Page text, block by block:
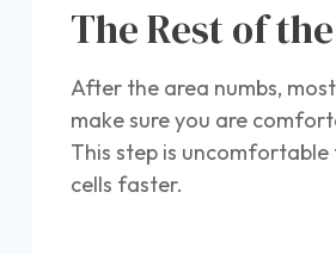
The Rest of
After the area numbs,
make sure you are
This step is
cells faster.